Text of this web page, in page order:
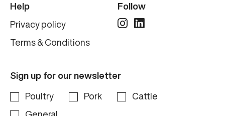
Help
Privacy policy
Terms & Conditions
Follow
Sign up for our newsletter
Poultry Pork
Cattle
General